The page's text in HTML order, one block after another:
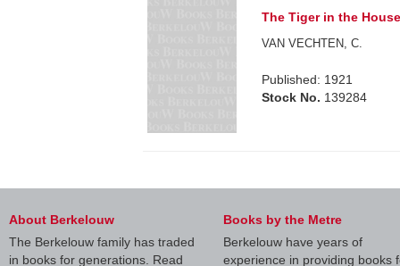
The Tiger in the
VAN VECHTEN, C.
Published: 1921
Stock No. 139284
About Berkelouw
The Berkelouw family has traded
in books for generations. Read
Books by the Metre
Berkelouw have years of
experience in providing books